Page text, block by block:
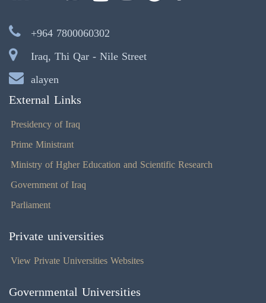
+964 7800060302
Iraq, Thi Qar - Nile Street
alayen
External Links
Presidency of Iraq
Prime Ministrant
Ministry of Hgher Education and Scientific Research
Government of Iraq
Parliament
Private universities
View Private Universities Websites
Governmental Universities